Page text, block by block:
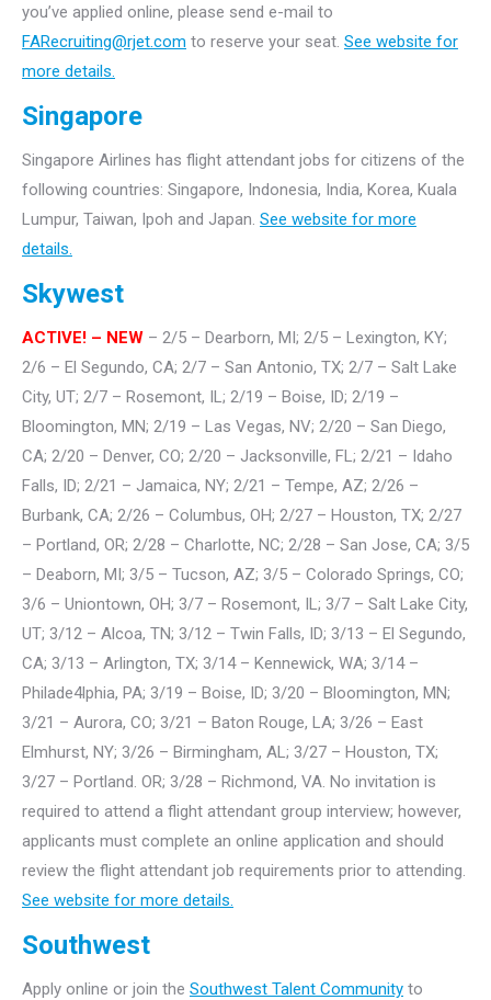
you’ve applied online, please send e-mail to
FARecruiting@rjet.com to reserve your seat. See website for
more details.
Singapore
Singapore Airlines has flight attendant jobs for citizens of the
following countries: Singapore, Indonesia, India, Korea, Kuala
Lumpur, Taiwan, Ipoh and Japan. See website for more
details.
Skywest
ACTIVE! – NEW – 2/5 – Dearborn, MI; 2/5 – Lexington, KY;
2/6 – El Segundo, CA; 2/7 – San Antonio, TX; 2/7 – Salt Lake
City, UT; 2/7 – Rosemont, IL; 2/19 – Boise, ID; 2/19 –
Bloomington, MN; 2/19 – Las Vegas, NV; 2/20 – San Diego,
CA; 2/20 – Denver, CO; 2/20 – Jacksonville, FL; 2/21 – Idaho
Falls, ID; 2/21 – Jamaica, NY; 2/21 – Tempe, AZ; 2/26 –
Burbank, CA; 2/26 – Columbus, OH; 2/27 – Houston, TX; 2/27
– Portland, OR; 2/28 – Charlotte, NC; 2/28 – San Jose, CA; 3/5
– Deaborn, MI; 3/5 – Tucson, AZ; 3/5 – Colorado Springs, CO;
3/6 – Uniontown, OH; 3/7 – Rosemont, IL; 3/7 – Salt Lake City,
UT; 3/12 – Alcoa, TN; 3/12 – Twin Falls, ID; 3/13 – El Segundo,
CA; 3/13 – Arlington, TX; 3/14 – Kennewick, WA; 3/14 –
Philade4lphia, PA; 3/19 – Boise, ID; 3/20 – Bloomington, MN;
3/21 – Aurora, CO; 3/21 – Baton Rouge, LA; 3/26 – East
Elmhurst, NY; 3/26 – Birmingham, AL; 3/27 – Houston, TX;
3/27 – Portland. OR; 3/28 – Richmond, VA. No invitation is
required to attend a flight attendant group interview; however,
applicants must complete an online application and should
review the flight attendant job requirements prior to attending.
See website for more details.
Southwest
Apply online or join the Southwest Talent Community to